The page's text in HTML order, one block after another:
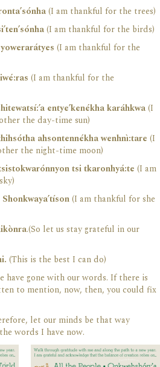
(I am thankful for the trees)
(I am thankful for the birds)
(I am thankful for the
(I am thankful for the
entye’kenékha karáhkwa(I
the day-time sun)
ahsontennékha wenhnì:tare (I
the night-time moon)
tsi tkaronhyá:te (I am
(I am thankful for she
.(So let us stay grateful in our
(This is the best I can do)
have gone with our words. If there is
to mention, now, then, you could fix
let our minds be that way
words I have now.